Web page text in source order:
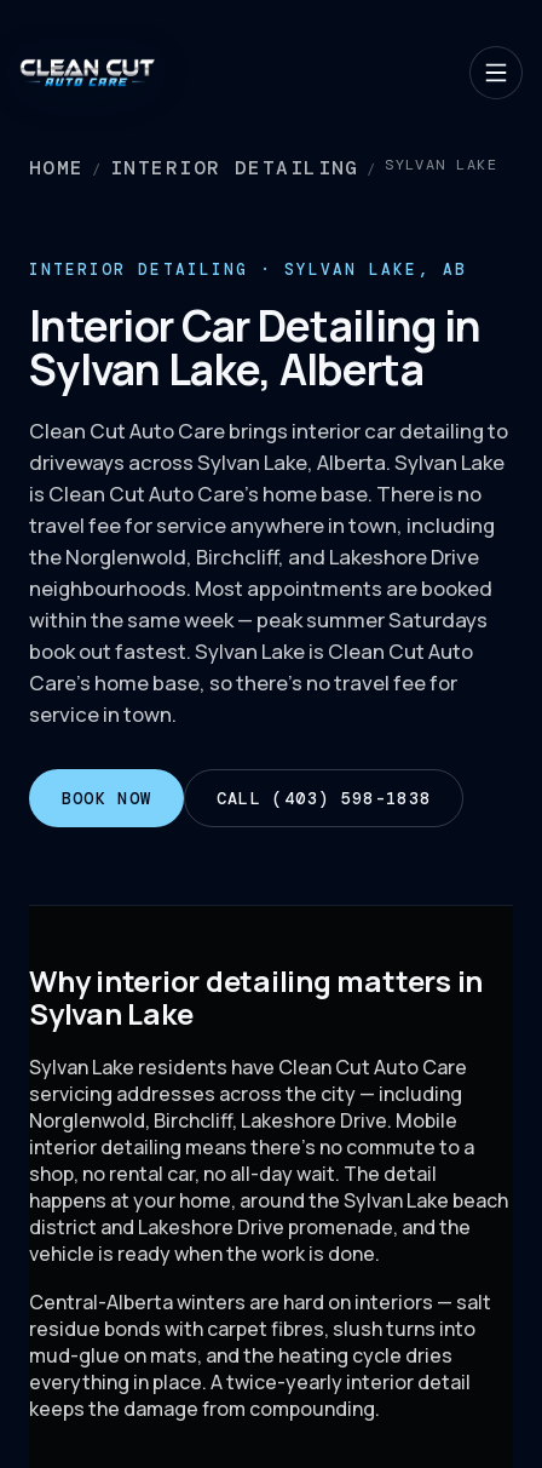
HOME / INTERIOR DETAILING / SYLVAN LAKE
INTERIOR DETAILING · SYLVAN LAKE, AB
Interior Car Detailing in
Sylvan Lake, Alberta
Clean Cut Auto Care brings interior car detailing to
driveways across Sylvan Lake, Alberta. Sylvan Lake
is Clean Cut Auto Care's home base. There is no
travel fee for service anywhere in town, including
the Norglenwold, Birchcliff, and Lakeshore Drive
neighbourhoods. Most appointments are booked
within the same week — peak summer Saturdays
book out fastest. Sylvan Lake is Clean Cut Auto
Care's home base, so there's no travel fee for
service in town.
BOOK NOW CALL (403) 598-1838
Why interior detailing matters in
Sylvan Lake
Sylvan Lake residents have Clean Cut Auto Care
servicing addresses across the city — including
Norglenwold, Birchcliff, Lakeshore Drive. Mobile
interior detailing means there's no commute to a
shop, no rental car, no all-day wait. The detail
happens at your home, around the Sylvan Lake beach
district and Lakeshore Drive promenade, and the
vehicle is ready when the work is done.
Central-Alberta winters are hard on interiors — salt
residue bonds with carpet fibres, slush turns into
mud-glue on mats, and the heating cycle dries
everything in place. A twice-yearly interior detail
keeps the damage from compounding.